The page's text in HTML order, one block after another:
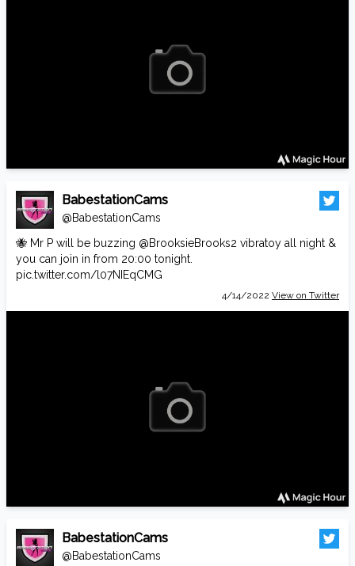
BabestationCams
@BabestationCams
🐝 Mr P will be buzzing @BrooksieBrooks2 vibratoy all night &
you can join in from 20:00 tonight.
pic.twitter.com/l07NIEqCMG
4/14/2022 View on Twitter
BabestationCams
@BabestationCams